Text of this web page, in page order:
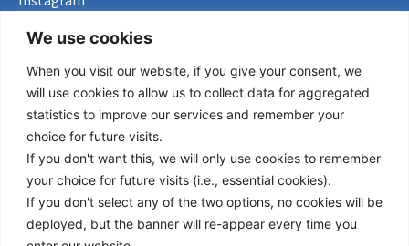
We use cookies
When you visit our website, if you give your consent, we
will use cookies to allow us to collect data for aggregated
statistics to improve our services and remember your
choice for future visits.
If you don't want this, we will only use cookies to remember
your choice for future visits (i.e., essential cookies).
If you don't select any of the two options, no cookies will be
deployed, but the banner will re-appear every time you
Useful Links
About us
Procurement
Vacancies
News
Subscribe to newsletter